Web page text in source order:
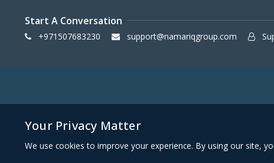
Start A Conversation
+971507683230 support@namariqgroup.com
Your Privacy Matter
We use cookies to improve your experience. By using our site,